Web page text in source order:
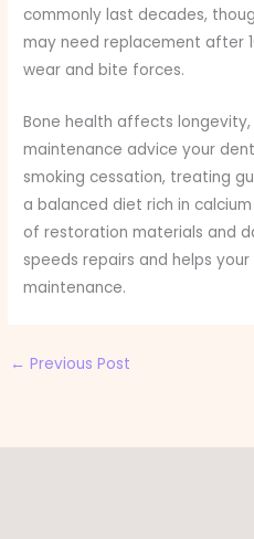
commonly last decades,
may need replacement after
wear and bite forces.
Bone health affects
maintenance advice your
smoking cessation, treating
a balanced diet rich in
of restoration materials and
speeds repairs and helps
maintenance.
← Previous Post